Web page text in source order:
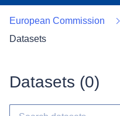
European Commission
Datasets
Datasets (0)